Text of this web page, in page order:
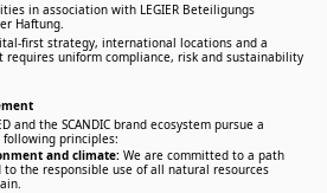
in association with LEGIER Beteiligungs
Haftung.
first strategy, international locations and a
requires uniform compliance, risk and sustainability
and the SCANDIC brand ecosystem pursue a
principles:
and climate: We are committed to a path
the responsible use of all natural resources